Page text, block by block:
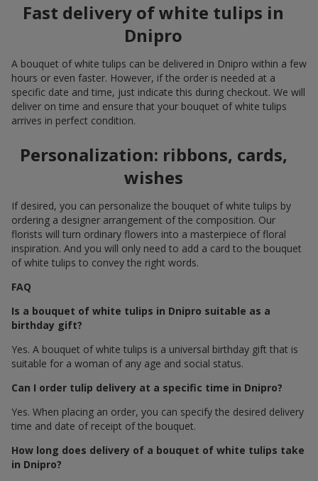
Fast delivery of white tulips in
Dnipro
A bouquet of white tulips can be delivered in Dnipro within a few
hours or even faster. However, if the order is needed at a
specific date and time, just indicate this during checkout. We will
deliver on time and ensure that your bouquet of white tulips
arrives in perfect condition.
Personalization: ribbons, cards,
wishes
If desired, you can personalize the bouquet of white tulips by
ordering a designer arrangement of the composition. Our
florists will turn ordinary flowers into a masterpiece of floral
inspiration. And you will only need to add a card to the bouquet
of white tulips to convey the right words.
FAQ
Is a bouquet of white tulips in Dnipro suitable as a
birthday gift?
Yes. A bouquet of white tulips is a universal birthday gift that is
suitable for a woman of any age and social status.
Can I order tulip delivery at a specific time in Dnipro?
Yes. When placing an order, you can specify the desired delivery
time and date of receipt of the bouquet.
How long does delivery of a bouquet of white tulips take
in Dnipro?